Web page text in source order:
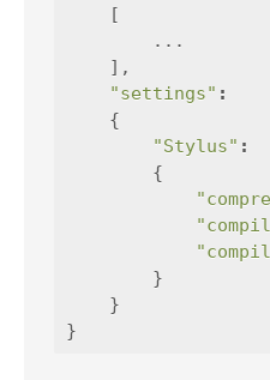
[
...
],
"settings" :
{
"Stylus" :
{
}
}
}